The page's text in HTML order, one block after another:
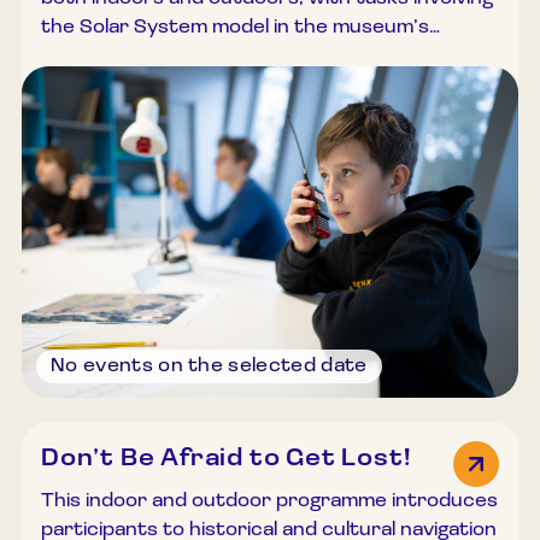
the Solar System model in the museum’s
to the principles of electromagnetic wave
propagation and test radio communication
equipment. Working in teams, “Mission Control”
remains in the classroom while “astronauts”
explore the outdoor exhibition to locate
information, communicating via radios. The
programme concludes with a group discussion
and task review. Duration: 45–60 minutes.
Group size: Up to 30 participants.
No events on the selected date
Don’t Be Afraid to Get Lost!
This indoor and outdoor programme introduces
participants to historical and cultural navigation